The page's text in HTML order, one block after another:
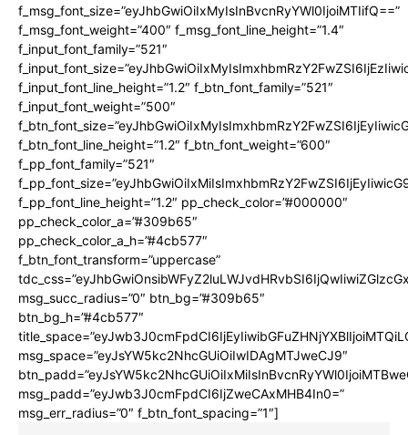
f_msg_font_size=”eyJhbGwiOiIxMyIsInBvcnRyYWl0IjoiMTIifQ==”
f_msg_font_weight=”400″ f_msg_font_line_height=”1.4″
f_input_font_family=”521″
f_input_font_line_height=”1.2″ f_btn_font_family=”521″
f_input_font_weight=”500″
f_btn_font_line_height=”1.2″ f_btn_font_weight=”600″
f_pp_font_family=”521″
f_pp_font_line_height=”1.2″ pp_check_color=”#000000″
pp_check_color_a=”#309b65″
pp_check_color_a_h=”#4cb577″
f_btn_font_transform=”uppercase”
msg_succ_radius=”0″ btn_bg=”#309b65″
btn_bg_h=”#4cb577″
msg_space=”eyJsYW5kc2NhcGUiOiIwIDAgMTJweCJ9″
msg_padd=”eyJwb3J0cmFpdCI6IjZweCAxMHB4In0=”
msg_err_radius=”0″ f_btn_font_spacing=”1″]